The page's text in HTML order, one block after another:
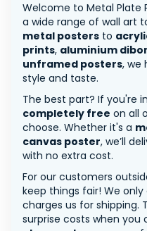
Welcome to Metal Plate
a wide range of wall art
metal posters to
prints, aluminium
unframed posters, we
style and taste.
The best part? If you're
completely free on all
choose. Whether it's a
canvas poster, we’ll
with no extra cost.
For our customers
keep things fair! We
charges us for shipping.
surprise costs when you